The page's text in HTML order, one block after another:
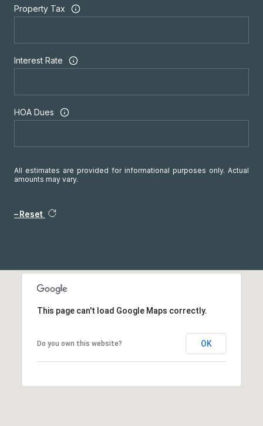
Property Tax
Interest Rate
HOA Dues
All estimates are provided for informational purposes only. Actual
amounts may vary.
Reset
This page can't load Google Maps correctly.
Do you own this website? OK